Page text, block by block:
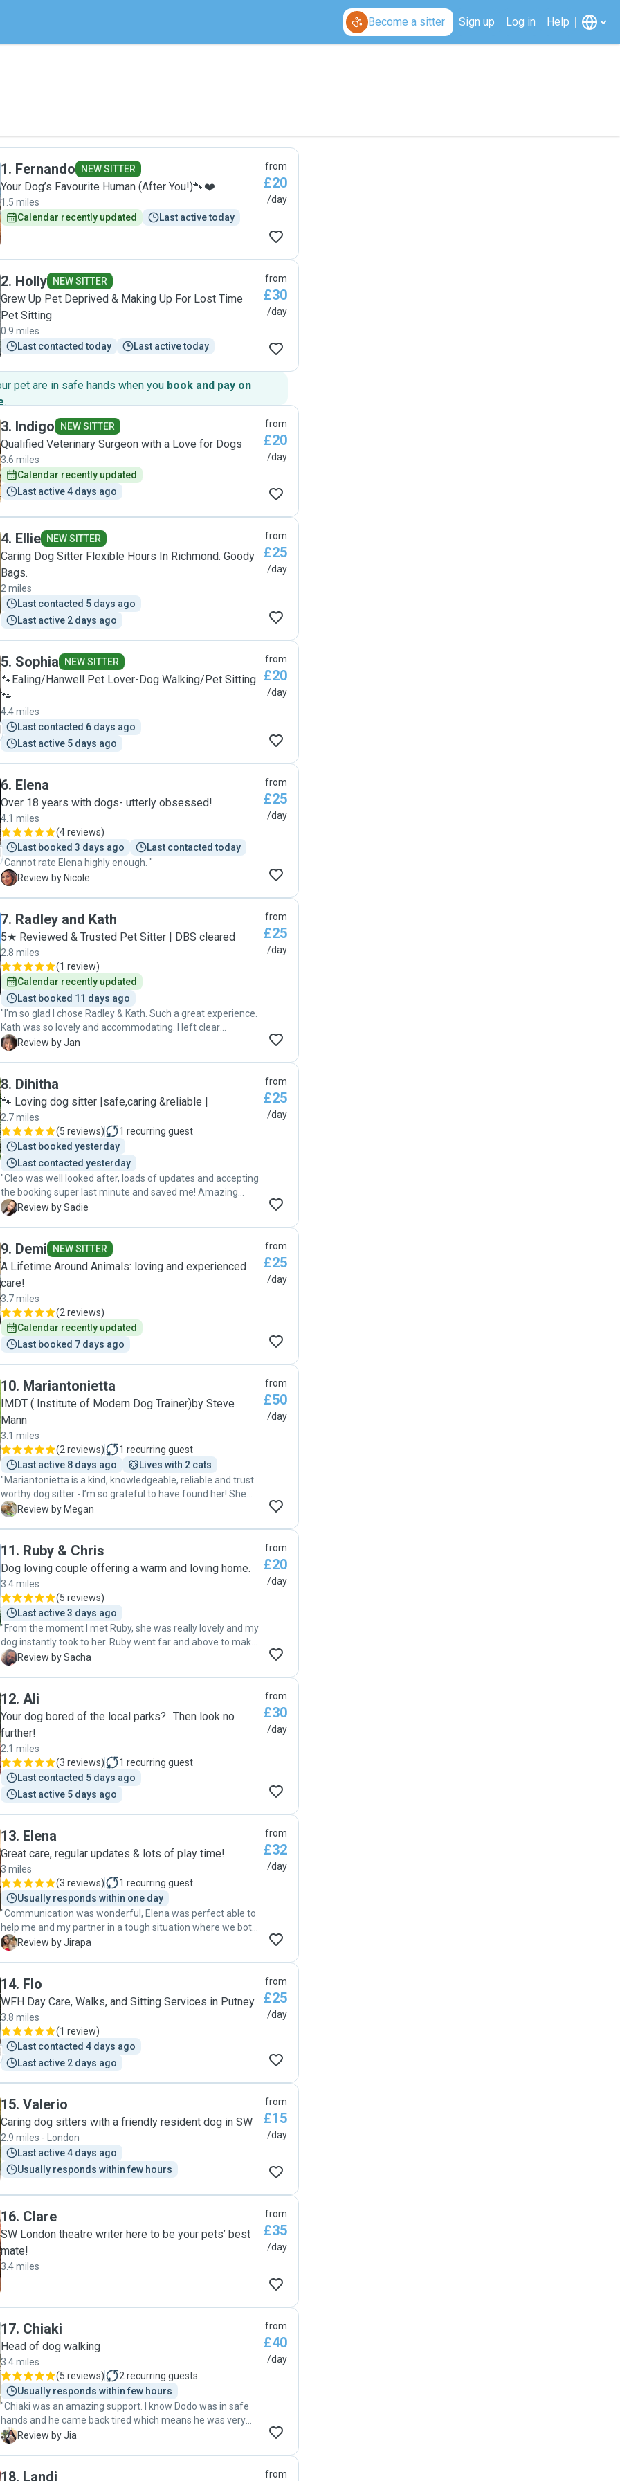
Become a sitter Sign up Log in Help
1. Fernando NEW SITTER
Your Dog’s Favourite Human (After You!)🐾❤️
1.5 miles
Calendar recently updated
Last active today
from
£20
/day
2. Holly NEW SITTER
Grew Up Pet Deprived & Making Up For Lost Time
Pet Sitting
0.9 miles
Last contacted today
Last active today
from
£30
/day
pet are in safe hands when you book and pay on
.
3. Indigo NEW SITTER
Qualified Veterinary Surgeon with a Love for Dogs
3.6 miles
Calendar recently updated
Last active 4 days ago
from
£20
/day
4. Ellie NEW SITTER
Caring Dog Sitter Flexible Hours In Richmond. Goody
Bags.
2 miles
Last contacted 5 days ago
Last active 2 days ago
from
£25
/day
5. Sophia NEW SITTER
🐾Ealing/Hanwell Pet Lover-Dog Walking/Pet Sitting
🐾
4.4 miles
Last contacted 6 days ago
Last active 5 days ago
from
£20
/day
6. Elena
Over 18 years with dogs- utterly obsessed!
4.1 miles
(4 reviews)
Last booked 3 days ago
Last contacted today
"Cannot rate Elena highly enough. "
N Review by Nicole
from
£25
/day
7. Radley and Kath
5★ Reviewed & Trusted Pet Sitter | DBS cleared
2.8 miles
(1 review)
Calendar recently updated
Last booked 11 days ago
"I'm so glad I chose Radley & Kath. Such a great experience.
Kath was so lovely and accommodating. I left clear
instructions for them which they followed exactly as
happy content cats. Kath is a very sweet person. I will
definitely be asking them to look after Nala and Zach the
next time I go away. Thanks Guys 🥰"
J Review by Jan
from
£25
/day
8. Dihitha
🐾 Loving dog sitter |safe,caring &reliable |
2.7 miles
(5 reviews) 1 recurring guest
Last booked yesterday
Last contacted yesterday
"Cleo was well looked after, loads of updates and accepting
the booking super last minute and saved me! Amazing
communication. Definitely recommend!"
S Review by Sadie
from
£25
/day
9. Demi NEW SITTER
A Lifetime Around Animals: loving and experienced
care!
3.7 miles
(2 reviews)
Calendar recently updated
Last booked 7 days ago
from
£25
/day
10. Mariantonietta
IMDT ( Institute of Modern Dog Trainer)by Steve
Mann
3.1 miles
(2 reviews) 1 recurring guest
Last active 8 days ago
Lives with 2 cats
"Mariantonietta is a kind, knowledgeable, reliable and trust
worthy dog sitter - I’m so grateful to have found her! She
has had years of experience with dogs and dog training and
helped us with training her while she was here, giving us
tips from her many years of experience also. I will definitely
be booking Mariantonietta again for help with my puppy
while I am working. Mariantonietta, you have been brilliant,
thank you so much!"
M Review by Megan
from
£50
/day
11. Ruby & Chris
Dog loving couple offering a warm and loving home.
3.4 miles
(5 reviews)
Last active 3 days ago
"From the moment I met Ruby, she was really lovely and my
dog instantly took to her. Ruby went far and above to make
sure my dog was well exercised and happy. Thanks Ruby!!
S Review by Sacha
from
£20
/day
12. Ali
Your dog bored of the local parks?…Then look no
further!
2.1 miles
(3 reviews) 1 recurring guest
Last contacted 5 days ago
Last active 5 days ago
from
£30
/day
13. Elena
Great care, regular updates & lots of play time!
3 miles
(3 reviews) 1 recurring guest
Usually responds within one day
"Communication was wonderful, Elena was perfect able to
help me and my partner in a tough situation where we both
became ill. Definitely recommend "
J Review by Jirapa
from
£32
/day
14. Flo
WFH Day Care, Walks, and Sitting Services in Putney
3.8 miles
(1 review)
Last contacted 4 days ago
Last active 2 days ago
from
£25
/day
15. Valerio
Caring dog sitters with a friendly resident dog in SW
2.9 miles - London
Last active 4 days ago
Usually responds within few hours
from
£15
/day
16. Clare
SW London theatre writer here to be your pets’ best
mate!
3.4 miles
from
£35
/day
17. Chiaki
Head of dog walking
3.4 miles
(5 reviews) 2 recurring guests
Usually responds within few hours
"Chiaki was an amazing support. I know Dodo was in safe
hands and he came back tired which means he was very
busy, had lots of fun and made a fuss of. She was easy to
J Review by Jia
from
£40
/day
18. Landi from